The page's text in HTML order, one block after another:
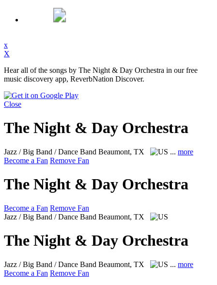
x
X
Hear all of the songs by The Night & Day Orchestra in our free
music discovery app, ReverbNation Discover.
Close
The Night & Day Orchestra
Jazz / Big Band / Dance Band Beaumont, TX ... more
Become a Fan Remove Fan
The Night & Day Orchestra
Become a Fan Remove Fan
Jazz / Big Band / Dance Band Beaumont, TX
The Night & Day Orchestra
Jazz / Big Band / Dance Band Beaumont, TX ... more
Become a Fan Remove Fan